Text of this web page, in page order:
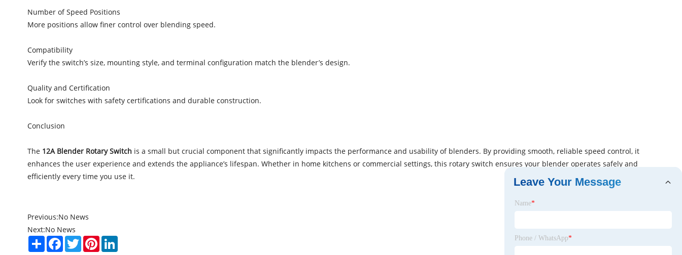
Number of Speed Positions
More positions allow finer control over blending speed.
Compatibility
Verify the switch’s size, mounting style, and terminal configuration match the blender’s design.
Quality and Certification
Look for switches with safety certifications and durable construction.
Conclusion
The 12A Blender Rotary Switch is a small but crucial component that significantly impacts the performance and usability of blenders. By providing smooth, reliable speed control, it
enhances the user experience and extends the appliance’s lifespan. Whether in home kitchens or commercial settings, this rotary switch ensures your blender operates safely and
efficiently every time you use it.
Previous:No News
Next:No News
ShareFacebook
TwitterPinterestLinkedIn
Leave Your Message
Name*
Phone / WhatsApp*